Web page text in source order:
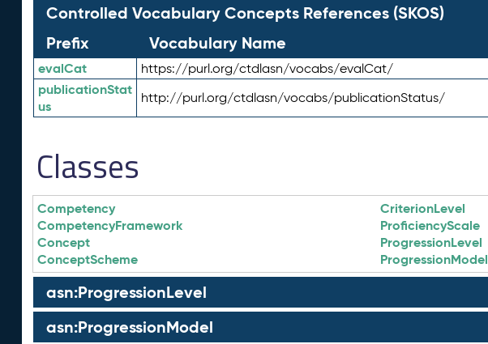
Controlled Vocabulary Concepts References (SKOS)
Prefix
Vocabulary Name
evalCat https://purl.org/ctdlasn/vocabs/evalCat/
publicationStat
us
http://purl.org/ctdlasn/vocabs/publicationStatus/
Classes
Competency
CompetencyFramework
Concept
ConceptScheme
CriterionLevel
ProficiencyScale
ProgressionLevel
ProgressionModel
asn:ProgressionLevel
asn:ProgressionModel